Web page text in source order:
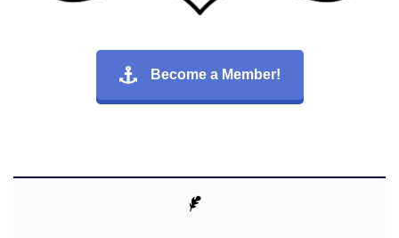
Become a Member!